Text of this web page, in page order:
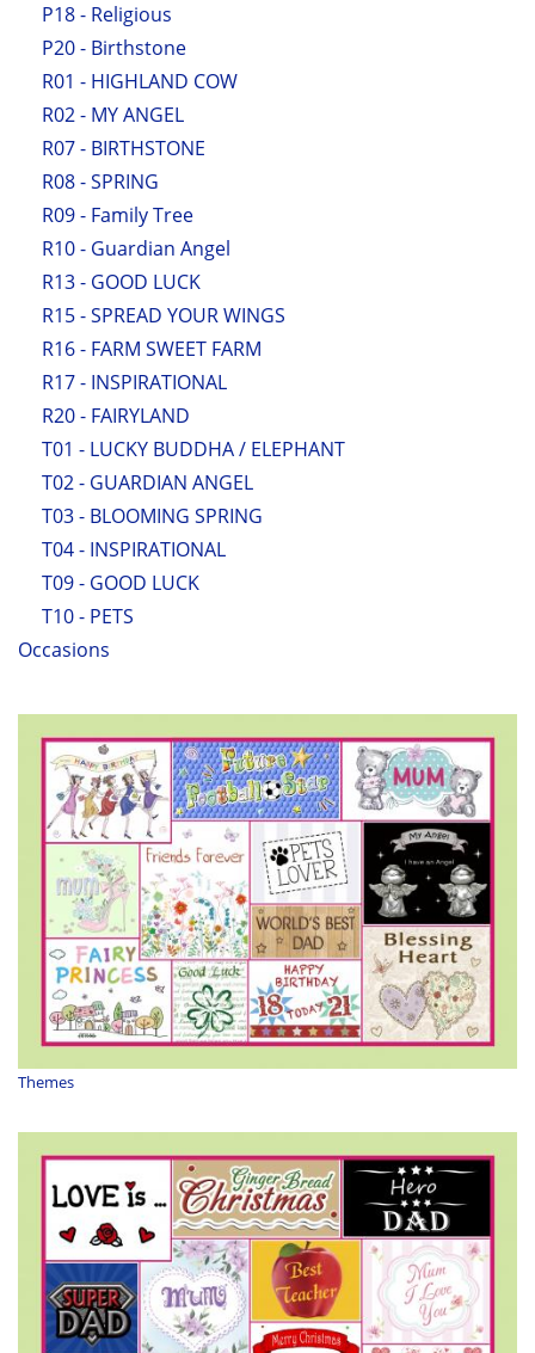
P18 - Religious
P20 - Birthstone
R01 - HIGHLAND COW
R02 - MY ANGEL
R07 - BIRTHSTONE
R08 - SPRING
R09 - Family Tree
R10 - Guardian Angel
R13 - GOOD LUCK
R15 - SPREAD YOUR WINGS
R16 - FARM SWEET FARM
R17 - INSPIRATIONAL
R20 - FAIRYLAND
T01 - LUCKY BUDDHA / ELEPHANT
T02 - GUARDIAN ANGEL
T03 - BLOOMING SPRING
T04 - INSPIRATIONAL
T09 - GOOD LUCK
T10 - PETS
Occasions
Themes